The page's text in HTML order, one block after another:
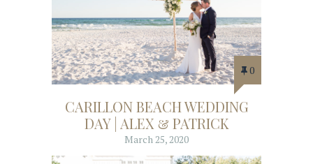
0
CARILLON BEACH WEDDING
DAY | ALEX & PATRICK
March 25, 2020